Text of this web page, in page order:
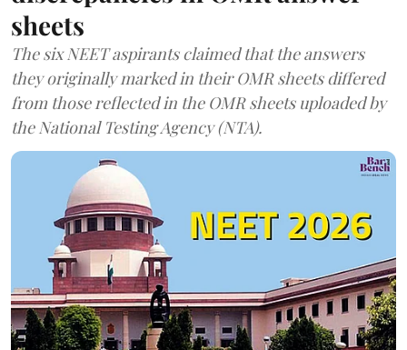
sheets
The six NEET aspirants claimed that the answers
they originally marked in their OMR sheets differed
from those reflected in the OMR sheets uploaded by
the National Testing Agency (NTA).